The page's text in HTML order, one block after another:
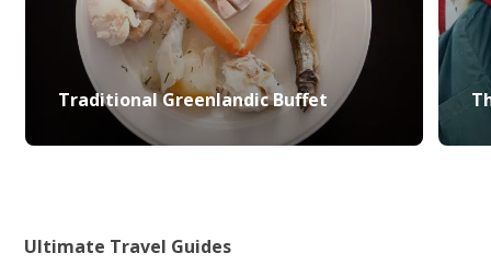
Traditional Greenlandic Buffet
Ultimate Travel Guides